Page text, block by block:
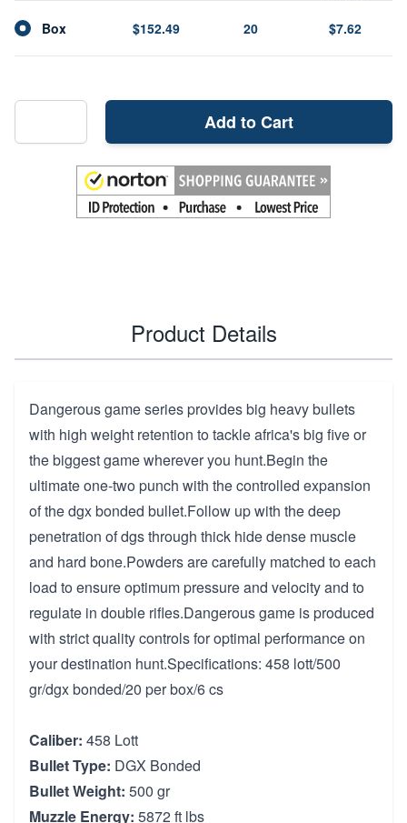
Box $152.49 20 $7.62
Add to Cart
Product Details
Dangerous game series provides big heavy bullets
with high weight retention to tackle africa's big five or
the biggest game wherever you hunt.Begin the
ultimate one-two punch with the controlled expansion
of the dgx bonded bullet.Follow up with the deep
penetration of dgs through thick hide dense muscle
and hard bone.Powders are carefully matched to each
load to ensure optimum pressure and velocity and to
regulate in double rifles.Dangerous game is produced
with strict quality controls for optimal performance on
your destination hunt.Specifications: 458 lott/500
gr/dgx bonded/20 per box/6 cs
Caliber: 458 Lott
Bullet Type: DGX Bonded
Bullet Weight: 500 gr
Muzzle Energy: 5872 ft lbs